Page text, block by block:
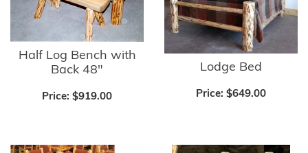
Half Log Bench with
Back 48"
Price: $919.00
Lodge Bed
Price: $649.00